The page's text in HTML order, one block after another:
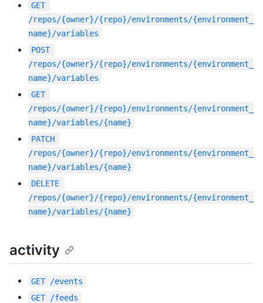
GET
/repos/{owner}/{repo}/environments/{environment_
name}/variables
POST
/repos/{owner}/{repo}/environments/{environment_
name}/variables
GET
/repos/{owner}/{repo}/environments/{environment_
name}/variables/{name}
PATCH
/repos/{owner}/{repo}/environments/{environment_
name}/variables/{name}
DELETE
/repos/{owner}/{repo}/environments/{environment_
name}/variables/{name}
activity
GET /events
GET /feeds